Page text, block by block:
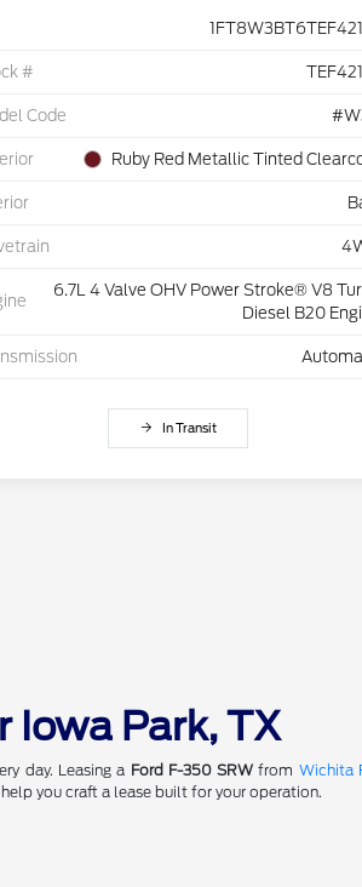
#
Code
Ruby Red Metallic Tinted
6.7L 4 Valve OHV Power Stroke® V8
Diesel B20
In Transit
Iowa Park, TX
day. Leasing a Ford F-350 SRW from Wichita
you craft a lease built for your operation.